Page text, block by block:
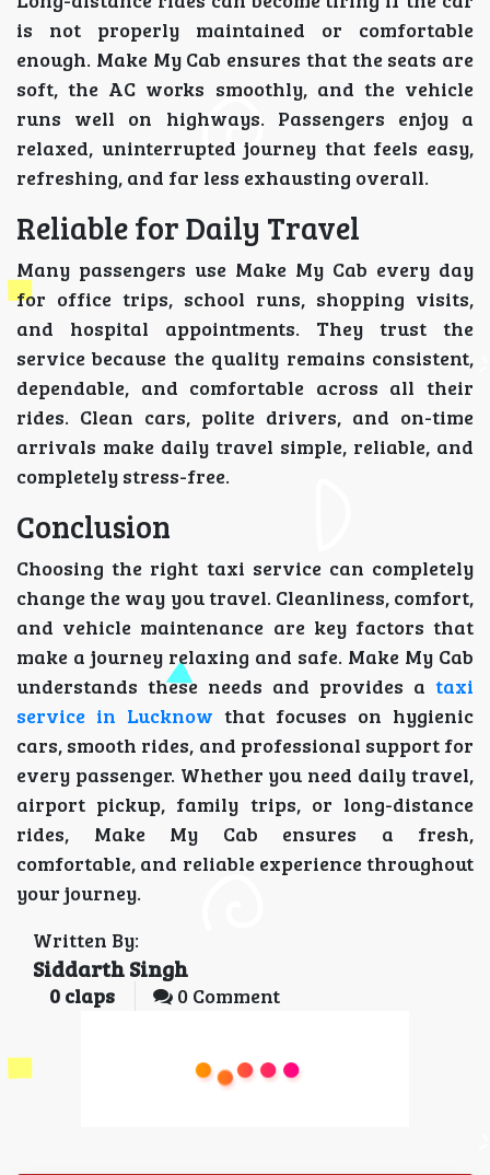
is not properly maintained or comfortable
enough. Make My Cab ensures that the seats are
soft, the AC works smoothly, and the vehicle
runs well on highways. Passengers enjoy a
relaxed, uninterrupted journey that feels easy,
refreshing, and far less exhausting overall.
Reliable for Daily Travel
Many passengers use Make My Cab every day
for office trips, school runs, shopping visits,
and hospital appointments. They trust the
service because the quality remains consistent,
dependable, and comfortable across all their
rides. Clean cars, polite drivers, and on-time
arrivals make daily travel simple, reliable, and
completely stress-free.
Conclusion
Choosing the right taxi service can completely
change the way you travel. Cleanliness, comfort,
and vehicle maintenance are key factors that
make a journey relaxing and safe. Make My Cab
understands these needs and provides a taxi
service in Lucknow that focuses on hygienic
cars, smooth rides, and professional support for
every passenger. Whether you need daily travel,
airport pickup, family trips, or long-distance
rides, Make My Cab ensures a fresh,
comfortable, and reliable experience throughout
your journey.
Written By:
Siddarth Singh
0 claps 0 Comment